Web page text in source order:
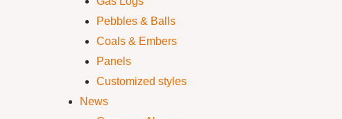
Pebbles & Balls
Coals & Embers
Panels
Customized styles
News